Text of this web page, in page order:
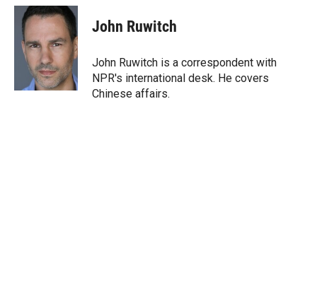
i
n
k
d
I
n
a
i
John Ruwitch
John Ruwitch is a correspondent with
NPR's international desk. He covers
Chinese affairs.